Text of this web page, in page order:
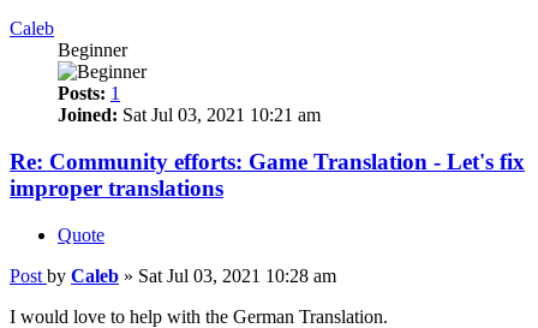
Caleb
Beginner
Posts: 1
Joined: Sat Jul 03, 2021 10:21 am
Re: Community efforts: Game Translation - Let's fix
improper translations
Quote
Post by Caleb » Sat Jul 03, 2021 10:28 am
I would love to help with the German Translation.